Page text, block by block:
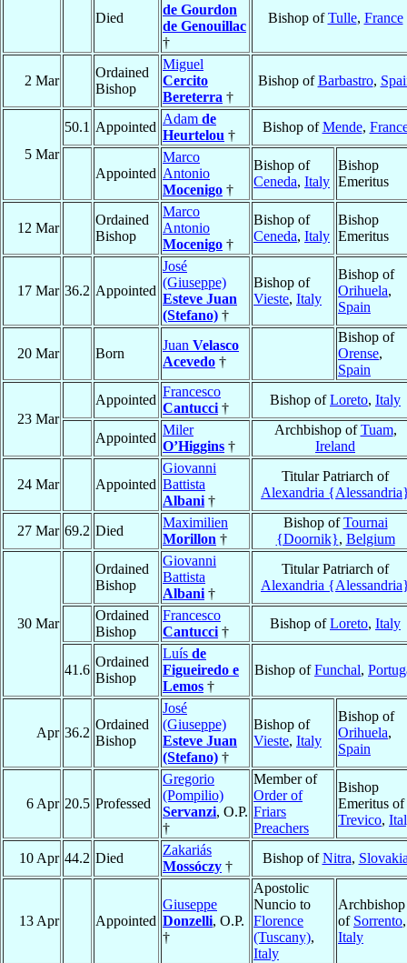
Died
de Gourdon
de Genouillac
†
Bishop ofTulle, France
2 Mar
Ordained
Bishop
Miguel
Cercito
Bereterra †
Bishop ofBarbastro,
5 Mar
50.1 Appointed
Adam de
Heurtelou †
Bishop ofMende,
Appointed
Marco
Antonio
Mocenigo †
Bishop of
Ceneda, Italy
Bishop
Emeritus
12 Mar
Ordained
Bishop
Marco
Antonio
Mocenigo †
Bishop of
Ceneda, Italy
Bishop
Emeritus
17 Mar 36.2 Appointed
José
(Giuseppe)
Esteve Juan
(Stefano) †
Bishop of
Vieste, Italy
Bishop of
Orihuela,
Spain
20 Mar Born
Juan Velasco
Acevedo †
Bishop of
Orense,
Spain
23 Mar
Appointed
Francesco
Cantucci †
Bishop ofLoreto, Italy
Appointed
Miler
O’Higgins †
Archbishop ofTuam,
Ireland
24 Mar Appointed
Giovanni
Battista
Albani †
Titular Patriarch of
Alexandria
27 Mar 69.2 Died
Maximilien
Morillon †
Bishop ofTournai
{Doornik}, Belgium
30 Mar
Ordained
Bishop
Giovanni
Battista
Albani †
Titular Patriarch of
Alexandria
Ordained
Bishop
Francesco
Cantucci †
Bishop ofLoreto, Italy
41.6
Ordained
Bishop
Luís de
Figueiredo e
Lemos †
Bishop ofFunchal,
Apr 36.2
Ordained
Bishop
José
(Giuseppe)
Esteve Juan
(Stefano) †
Bishop of
Vieste, Italy
Bishop of
Orihuela,
Spain
6 Apr 20.5 Professed
Gregorio
(Pompilio)
Servanzi, O.P.
†
Member of
Order of
Friars
Preachers
Bishop
Emeritus of
Trevico,
10 Apr 44.2 Died
Zakariás
Mossóczy †
Bishop ofNitra,
13 Apr Appointed
Giuseppe
Donzelli, O.P.
†
Apostolic
Nuncio to
Florence
(Tuscany),
Italy
Archbishop
of Sorrento,
Italy